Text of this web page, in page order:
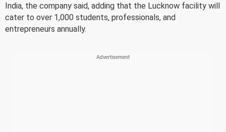
India, the company said, adding that the Lucknow facility will
cater to over 1,000 students, professionals, and
entrepreneurs annually.